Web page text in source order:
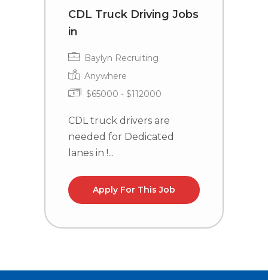
CDL Truck Driving Jobs
in
Baylyn Recruiting
Anywhere
$65000 - $112000
CDL truck drivers are
needed for Dedicated
lanes in !...
Apply For This Job